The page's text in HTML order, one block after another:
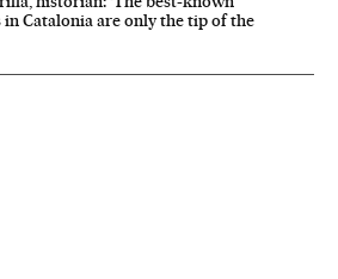
Catalonia are only the tip of the